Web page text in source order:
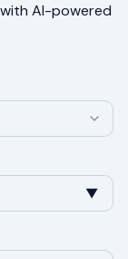
AI-powered
▼